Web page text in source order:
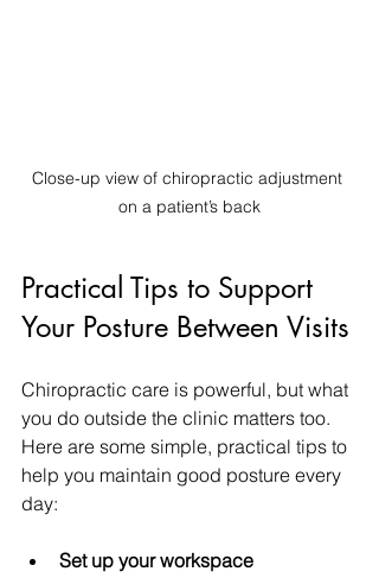
Close-up view of chiropractic adjustment
on a patient’s back
Practical Tips to Support
Your Posture Between Visits
Chiropractic care is powerful, but what
you do outside the clinic matters too.
Here are some simple, practical tips to
help you maintain good posture every
day:
Set up your workspace